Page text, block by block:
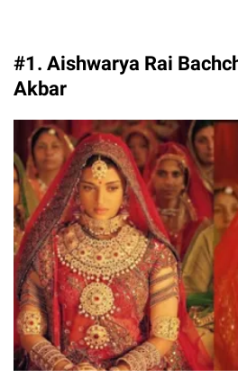
#1. Aishwarya Rai
Akbar